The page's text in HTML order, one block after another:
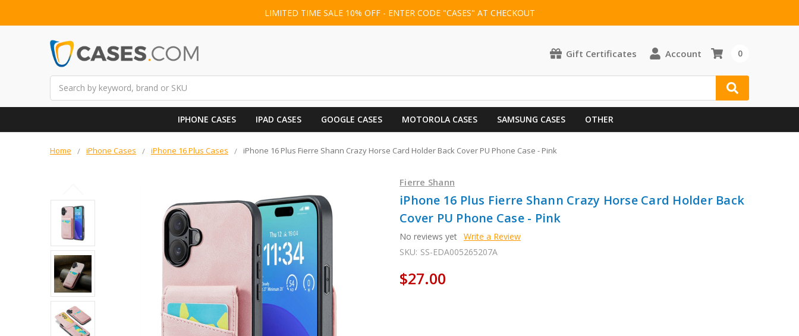
LIMITED TIME SALE 10% OFF - ENTER CODE "CASES" AT CHECKOUT
Gift Certificates Account 0
IPHONE CASES IPAD CASES GOOGLE CASES MOTOROLA CASES SAMSUNG CASES OTHER
Home iPhone Cases iPhone 16 Plus Cases iPhone 16 Plus Fierre Shann Crazy Horse Card Holder Back Cover PU Phone Case - Pink
Fierre Shann
iPhone 16 Plus Fierre Shann Crazy Horse Card Holder Back
Cover PU Phone Case - Pink
No reviews yet Write a Review
SKU: SS-EDA005265207A
$27.00